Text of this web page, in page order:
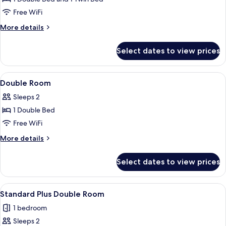
RoomFree WiFi
More details
More
Room
Select dates to view prices
View
all
photos
for
Double
Room
Laptop workspace, WiFi (free), alarm
2
Double Room
Sleeps 2
1 Double Bed
Free WiFi
More details
More
Room
Select dates to view prices
View
all
photos
for
A modern hotel room with a large
8
Standard Plus Double Room
1 bedroom
Sleeps 2